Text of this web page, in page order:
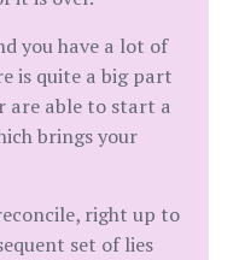
you have a lot of
is quite a big part
are able to start a
brings your
right up to
set of lies